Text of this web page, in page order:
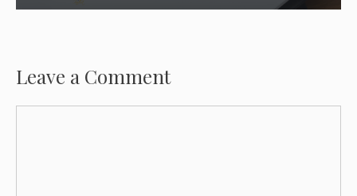
Leave a Comment